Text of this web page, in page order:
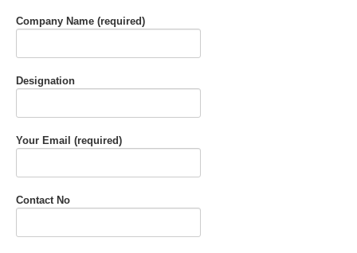
Company Name (required)
Designation
Your Email (required)
Contact No